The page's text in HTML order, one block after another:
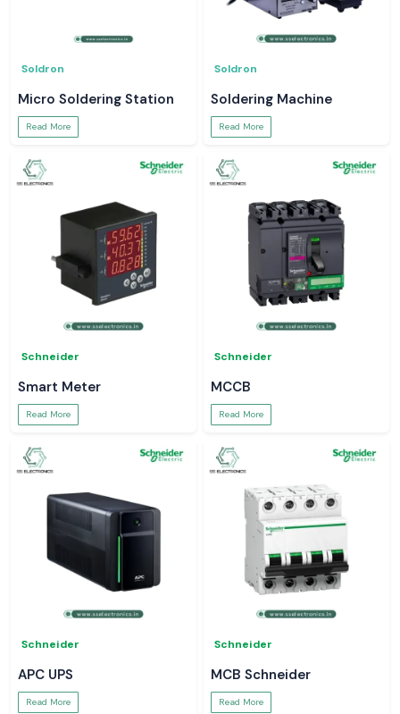
Soldron
Micro Soldering Station
Read More
Soldron
Soldering Machine
Read More
Schneider
Smart Meter
Read More
Schneider
MCCB
Read More
Schneider
APC UPS
Read More
Schneider
MCB Schneider
Read More